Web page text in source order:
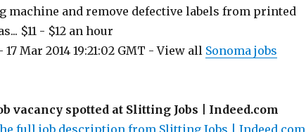
and remove defective labels from printed
$11 - $12 an hour
Mar 2014 19:21:02 GMT - View all Sonoma jobs
vacancy spotted at Slitting Jobs | Indeed.com
full job description from Slitting Jobs |